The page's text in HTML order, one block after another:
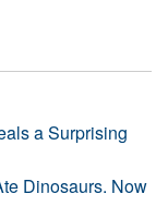
a Surprising
Dinosaurs. Now